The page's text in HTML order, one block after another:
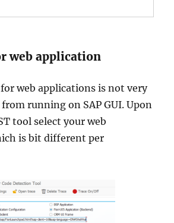
web application
web applications is not very
running on SAP GUI. Upon
tool select your web
is bit different per